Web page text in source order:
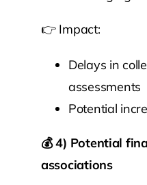
👉 Impact:
Delays in
assessments
Potential
💰4) Potential
associations